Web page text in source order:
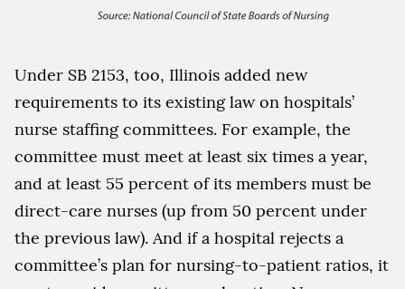
Under SB 2153, too, Illinois added new
requirements to its existing law on hospitals’
nurse staffing committees. For example, the
committee must meet at least six times a year,
and at least 55 percent of its members must be
direct-care nurses (up from 50 percent under
the previous law). And if a hospital rejects a
committee’s plan for nursing-to-patient ratios, it